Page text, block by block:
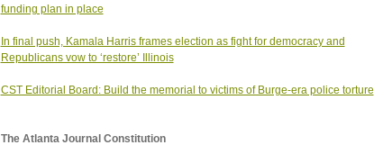
funding plan in place
In final push, Kamala Harris frames election as fight for democracy and
Republicans vow to ‘restore’ Illinois
CST Editorial Board: Build the memorial to victims of Burge-era police torture
The Atlanta Journal Constitution